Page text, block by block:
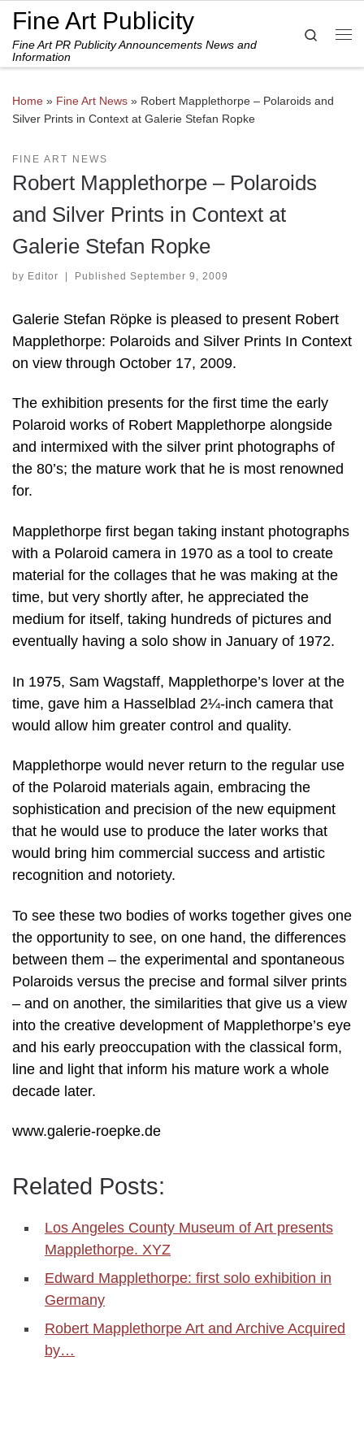
Skip to content
Fine Art Publicity
Fine Art PR Publicity Announcements News and
Information
Search
Home » Fine Art News » Robert Mapplethorpe – Polaroids and
Silver Prints in Context at Galerie Stefan Ropke
FINE ART NEWS
Robert Mapplethorpe – Polaroids
and Silver Prints in Context at
Galerie Stefan Ropke
by Editor | Published September 9, 2009
Galerie Stefan Röpke is pleased to present Robert
Mapplethorpe: Polaroids and Silver Prints In Context
on view through October 17, 2009.
The exhibition presents for the first time the early
Polaroid works of Robert Mapplethorpe alongside
and intermixed with the silver print photographs of
the 80’s; the mature work that he is most renowned
for.
Mapplethorpe first began taking instant photographs
with a Polaroid camera in 1970 as a tool to create
material for the collages that he was making at the
time, but very shortly after, he appreciated the
medium for itself, taking hundreds of pictures and
eventually having a solo show in January of 1972.
In 1975, Sam Wagstaff, Mapplethorpe’s lover at the
time, gave him a Hasselblad 2¼-inch camera that
would allow him greater control and quality.
Mapplethorpe would never return to the regular use
of the Polaroid materials again, embracing the
sophistication and precision of the new equipment
that he would use to produce the later works that
would bring him commercial success and artistic
recognition and notoriety.
To see these two bodies of works together gives one
the opportunity to see, on one hand, the differences
between them – the experimental and spontaneous
Polaroids versus the precise and formal silver prints
– and on another, the similarities that give us a view
into the creative development of Mapplethorpe’s eye
and his early preoccupation with the classical form,
line and light that inform his mature work a whole
decade later.
www.galerie-roepke.de
Related Posts:
Los Angeles County Museum of Art presents
Mapplethorpe. XYZ
Edward Mapplethorpe: first solo exhibition in
Germany
Robert Mapplethorpe Art and Archive Acquired
by…